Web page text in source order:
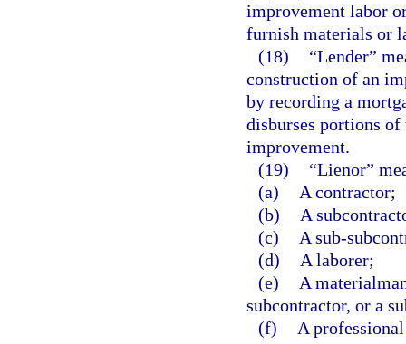
improvement labor
furnish materials or
(18)
“Lender”
construction of an
by recording a
disburses portions
improvement.
(19)
“Lienor”
(a)
A contractor;
(b)
A
(c)
A sub-
(d)
A laborer;
(e)
A
subcontractor, or a
(f)
A